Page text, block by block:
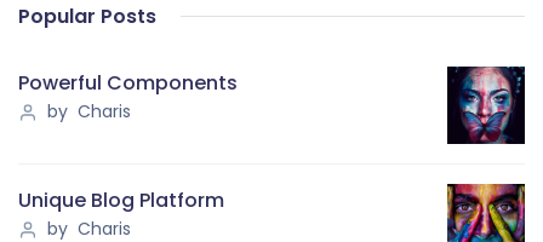
Popular Posts
Powerful Components
by Charis
Unique Blog Platform
by Charis